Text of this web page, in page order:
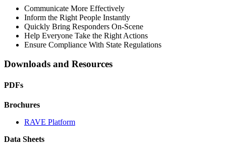
Communicate More Effectively
Inform the Right People Instantly
Quickly Bring Responders On-Scene
Help Everyone Take the Right Actions
Ensure Compliance With State Regulations
Downloads and Resources
PDFs
Brochures
RAVE Platform
Data Sheets